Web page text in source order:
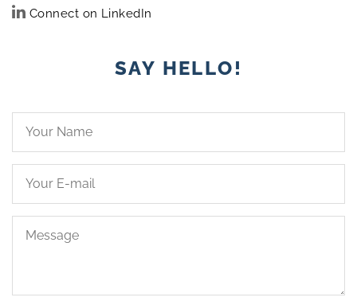
Connect on LinkedIn
SAY HELLO!